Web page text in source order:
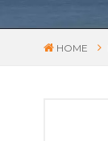
HOME